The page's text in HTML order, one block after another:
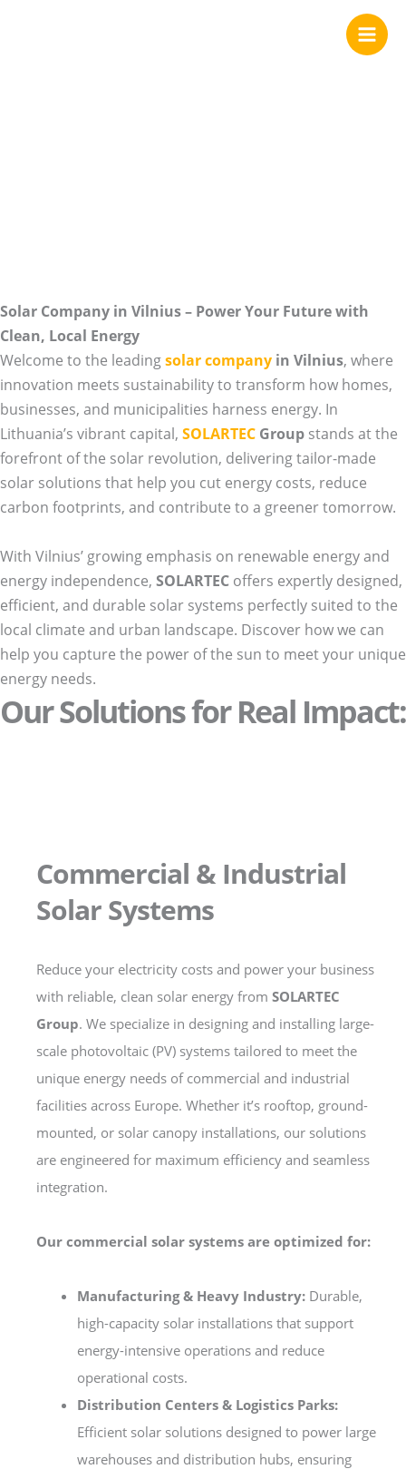
We are your Solar
Solar Company in Vilnius – Power Your Future with
Clean, Local Energy
Welcome to the leadingsolar company in Vilnius, where
innovation meets sustainability to transform how homes,
businesses, and municipalities harness energy. In
Lithuania’s vibrant capital, SOLARTEC Group stands at the
forefront of the solar revolution, delivering tailor-made
solar solutions that help you cut energy costs, reduce
carbon footprints, and contribute to a greener tomorrow.
With Vilnius’ growing emphasis on renewable energy and
energy independence, SOLARTEC offers expertly designed,
efficient, and durable solar systems perfectly suited to the
local climate and urban landscape. Discover how we can
help you capture the power of the sun to meet your unique
energy needs.
Our Solutions for Real Impact:
Commercial & Industrial
Solar Systems
Reduce your electricity costs and power your business
with reliable, clean solar energy from SOLARTEC
Group. We specialize in designing and installing large-
scale photovoltaic (PV) systems tailored to meet the
unique energy needs of commercial and industrial
facilities across Europe. Whether it’s rooftop, ground-
mounted, or solar canopy installations, our solutions
are engineered for maximum efficiency and seamless
integration.
Our commercial solar systems are optimized for:
Manufacturing & Heavy Industry: Durable,
high-capacity solar installations that support
energy-intensive operations and reduce
operational costs.
Distribution Centers & Logistics Parks:
Efficient solar solutions designed to power large
warehouses and distribution hubs, ensuring